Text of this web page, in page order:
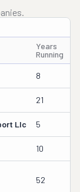
Years
Running
8
21
Llc 5
10
52